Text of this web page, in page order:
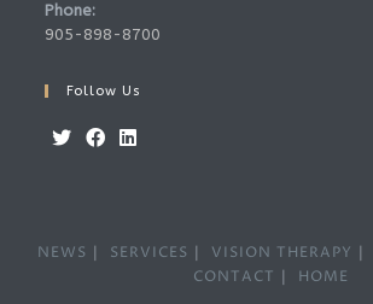
Phone:
905-898-8700
Follow Us
NEWS SERVICES VISION THERAPY
CONTACT
HOME